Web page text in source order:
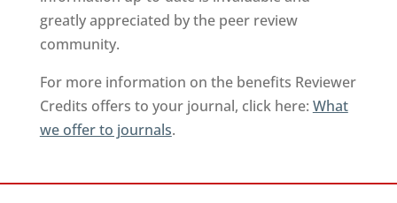
greatly appreciated by the peer review
community.
For more information on the benefits Reviewer
Credits offers to your journal, click here: What
we offer to journals.